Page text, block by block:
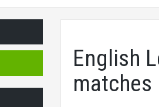
English
matches